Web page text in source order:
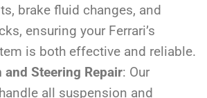
brake fluid changes, and
ensuring your Ferrari’s
is both effective and reliable.
and Steering Repair: Our
all suspension and